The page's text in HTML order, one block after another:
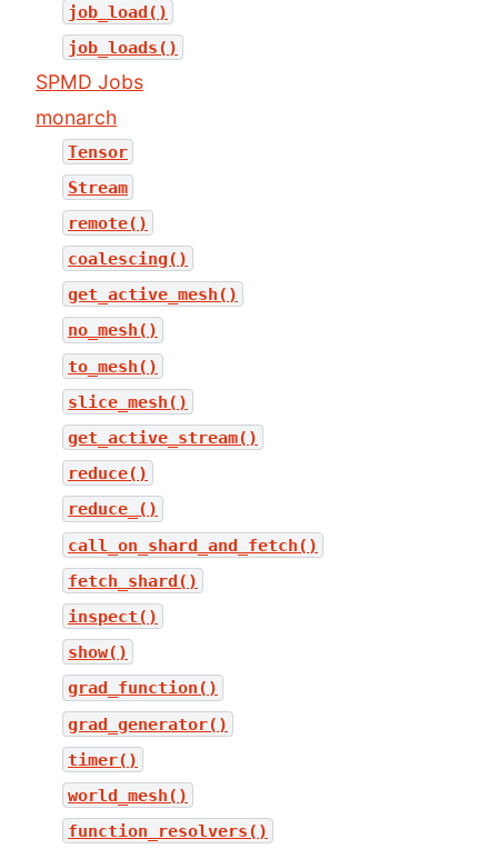
job_load()
job_loads()
SPMD Jobs
monarch
Tensor
Stream
remote()
coalescing()
get_active_mesh()
no_mesh()
to_mesh()
slice_mesh()
get_active_stream()
reduce()
reduce_()
call_on_shard_and_fetch()
fetch_shard()
inspect()
show()
grad_function()
grad_generator()
timer()
world_mesh()
function_resolvers()